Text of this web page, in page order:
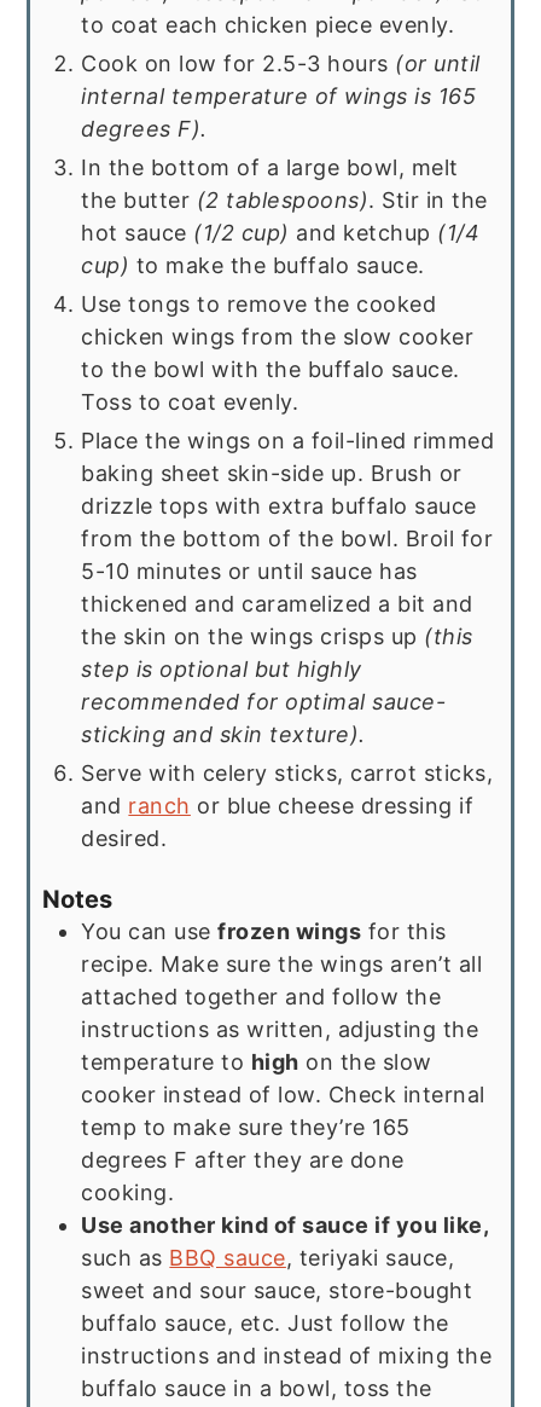
to coat each chicken piece evenly.
Cook on low for 2.5-3 hours (or until
internal temperature of wings is 165
degrees F).
In the bottom of a large bowl, melt
the butter (2 tablespoons). Stir in the
hot sauce (1/2 cup) and ketchup (1/4
cup) to make the buffalo sauce.
Use tongs to remove the cooked
chicken wings from the slow cooker
to the bowl with the buffalo sauce.
Toss to coat evenly.
Place the wings on a foil-lined rimmed
baking sheet skin-side up. Brush or
drizzle tops with extra buffalo sauce
from the bottom of the bowl. Broil for
5-10 minutes or until sauce has
thickened and caramelized a bit and
the skin on the wings crisps up (this
step is optional but highly
recommended for optimal sauce-
sticking and skin texture).
Serve with celery sticks, carrot sticks,
and ranch or blue cheese dressing if
desired.
Notes
You can usefrozen wings for this
recipe. Make sure the wings aren’t all
attached together and follow the
instructions as written, adjusting the
temperature to high on the slow
cooker instead of low. Check internal
temp to make sure they’re 165
degrees F after they are done
cooking.
Use another kind of sauce if you like,
such as BBQ sauce, teriyaki sauce,
sweet and sour sauce, store-bought
buffalo sauce, etc. Just follow the
instructions and instead of mixing the
buffalo sauce in a bowl, toss the